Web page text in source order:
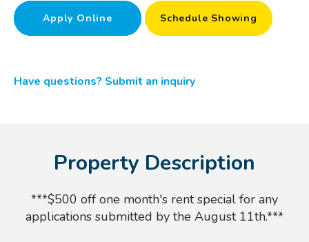
Apply Online Schedule Showing
Have questions? Submit an inquiry
Property Description
***$500 off one month's rent special for any
applications submitted by the August 11th.***